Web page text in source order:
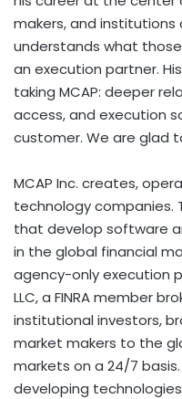
makers, and
understands what
an execution partner.
taking MCAP: deeper
access, and execution
customer. We are glad
MCAP Inc. creates,
technology companies.
that develop software
in the global financial
agency-only execution
LLC, a FINRA member
institutional investors,
market makers to the
markets on a 24/7
developing